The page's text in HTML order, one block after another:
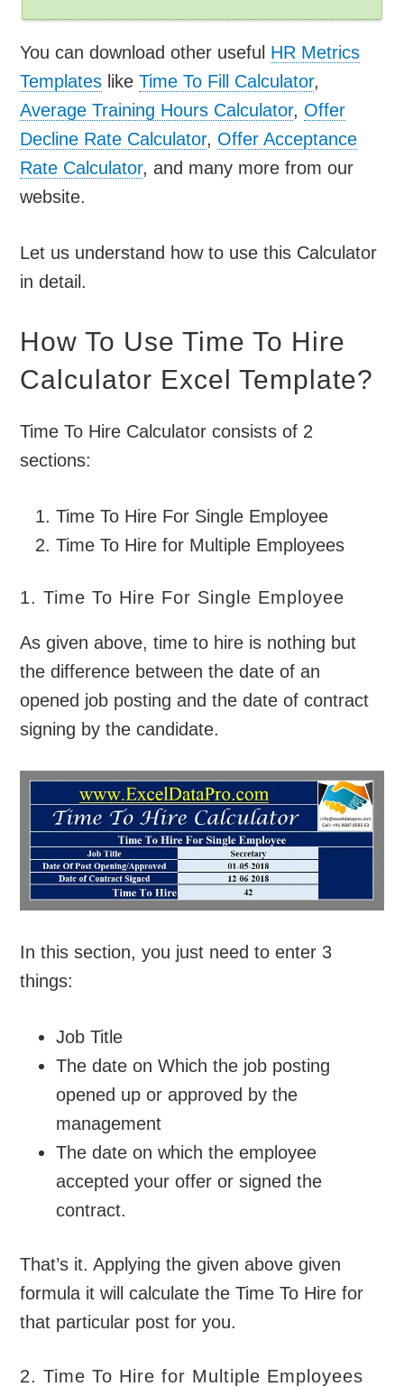
You can download other useful HR Metrics
Templates likeTime To Fill Calculator,
Average Training Hours Calculator, Offer
Decline Rate Calculator, Offer Acceptance
Rate Calculator, and many more from our
website.
Let us understand how to use this Calculator
in detail.
How To Use Time To Hire
Calculator Excel Template?
Time To Hire Calculator consists of 2
sections:
Time To Hire For Single Employee
Time To Hire for Multiple Employees
1. Time To Hire For Single Employee
As given above, time to hire is nothing but
the difference between the date of an
opened job posting and the date of contract
signing by the candidate.
In this section, you just need to enter 3
things:
Job Title
The date on Which the job posting
opened up or approved by the
management
The date on which the employee
accepted your offer or signed the
contract.
That’s it. Applying the given above given
formula it will calculate the Time To Hire for
that particular post for you.
2. Time To Hire for Multiple Employees